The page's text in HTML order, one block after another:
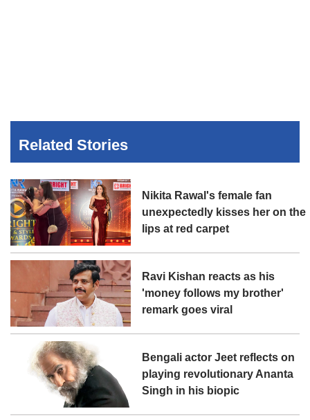
Related Stories
Nikita Rawal's female fan
unexpectedly kisses her on the
lips at red carpet
Ravi Kishan reacts as his
'money follows my brother'
remark goes viral
Bengali actor Jeet reflects on
playing revolutionary Ananta
Singh in his biopic